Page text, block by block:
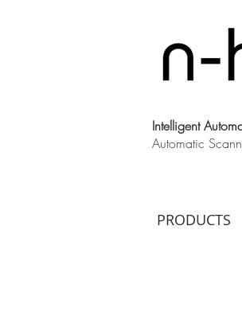
Intelligent
Automatic
PRODUCTS